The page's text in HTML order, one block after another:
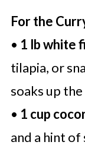
For the
• 1 lb white
tilapia, or
soaks up
• 1 cup
and a hint